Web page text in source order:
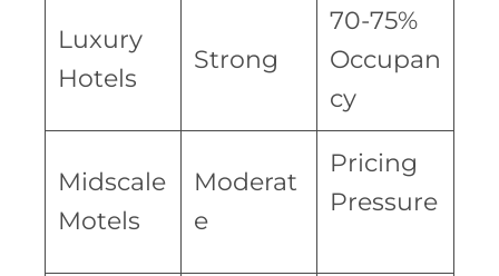
Luxury
Hotels
Strong
70-75%
Occupan
cy
Midscale
Motels
Moderat
e
Pricing
Pressure